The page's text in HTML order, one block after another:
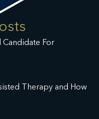
Candidate For
Therapy and How